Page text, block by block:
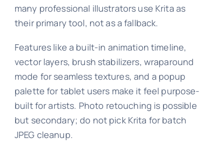
many professional illustrators use Krita as
their primary tool, not as a fallback.
Features like a built-in animation timeline,
vector layers, brush stabilizers, wraparound
mode for seamless textures, and a popup
palette for tablet users make it feel purpose-
built for artists. Photo retouching is possible
but secondary; do not pick Krita for batch
JPEG cleanup.